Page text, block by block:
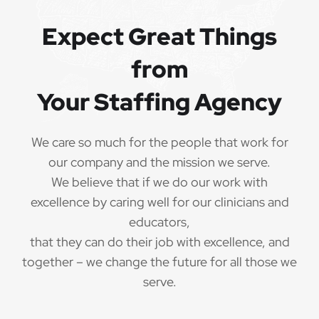
QUALIFICATIONS
The minimum qualifications for Special Education
1 year of verifiable, professional experience
years (may include residency or clinical
practicum)
·
Valid Special Education Teacher
credential/license or in process in state of practice
Employees must be legally authorized to
work in the United States and will be asked for
proof upon hire. We are unable to sponsor or take
Expect Great Things
from
Your Staffing Agency
We care so much for the people that work for
our company and the mission we serve.
We believe that if we do our work with
excellence by caring well for our clinicians and
educators,
that they can do their job with excellence, and
together – we change the future for all those we
serve.